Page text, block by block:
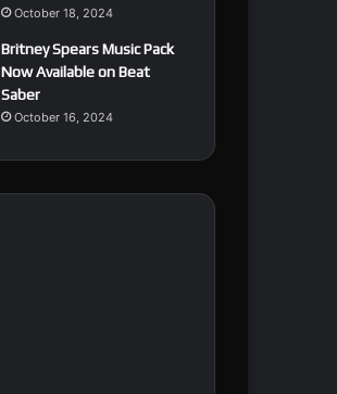
October 18, 2024
Britney Spears Music Pack
Now Available on Beat
Saber
October 16, 2024